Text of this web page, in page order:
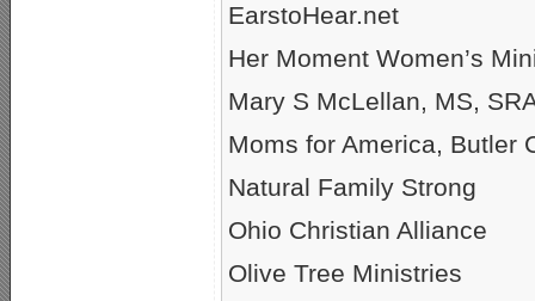
EarstoHear.net
Her Moment Women’s
Mary S McLellan, MS,
Moms for America, Butler
Natural Family Strong
Ohio Christian Alliance
Olive Tree Ministries